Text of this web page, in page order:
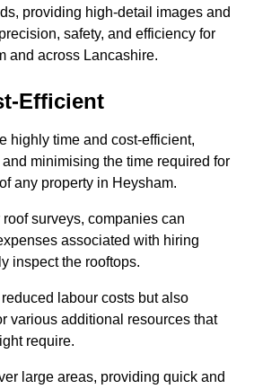
providing high-detail images and
safety, and efficiency for
and across Lancashire.
Efficient
highly time and cost-efficient,
minimising the time required for
any property in Heysham.
surveys, companies can
associated with hiring
inspect the rooftops.
labour costs but also
various additional resources that
require.
large areas, providing quick and